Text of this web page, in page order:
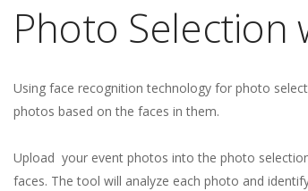
Photo Selection
Using face recognition technology for photo
photos based on the faces in them.
Upload your event photos into the photo
faces. The tool will analyze each photo and